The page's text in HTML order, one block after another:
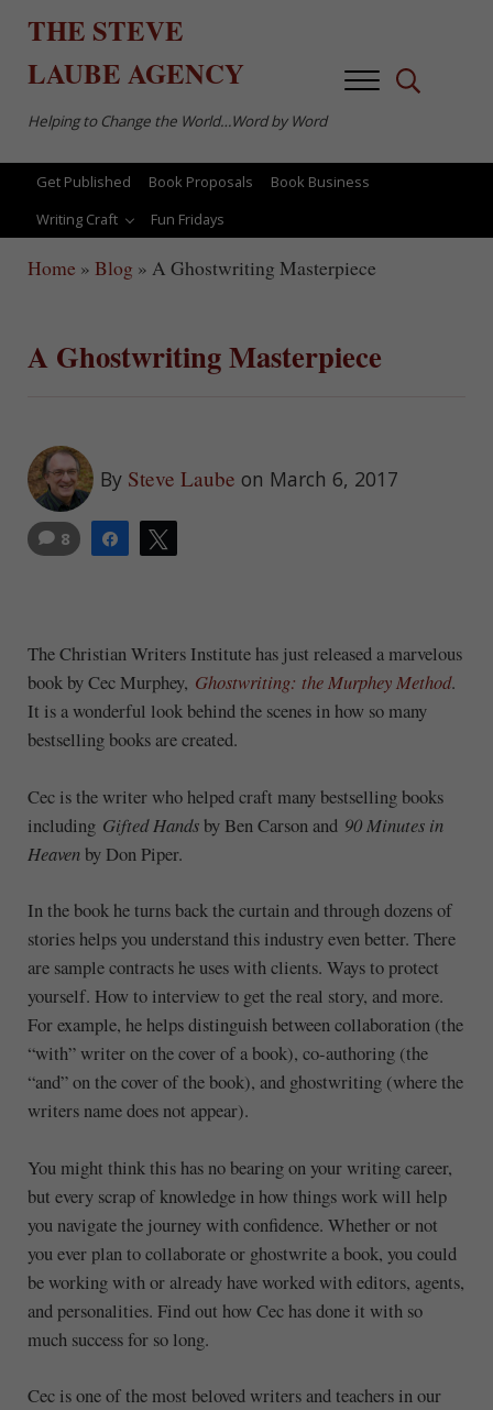
THE STEVE
LAUBEAGENCY
Helping to Change the World…Word by Word
MenuSearch...
Get Published Book Proposals
Book Business
Writing Craft
Fun Fridays
Home » Blog » A Ghostwriting Masterpiece
A Ghostwriting Masterpiece
By Steve Laube on March 6, 2017
Share
8
The Christian Writers Institute has just released a marvelous
book by Cec Murphey, Ghostwriting: the Murphey Method.
It is a wonderful look behind the scenes in how so many
bestselling books are created.
Cec is the writer who helped craft many bestselling books
including Gifted Handsby Ben Carson and 90 Minutes in
Heavenby Don Piper.
In the book he turns back the curtain and through dozens of
stories helps you understand this industry even better. There
are sample contracts he uses with clients. Ways to protect
yourself. How to interview to get the real story, and more.
For example, he helps distinguish between collaboration (the
“with” writer on the cover of a book), co-authoring (the
“and” on the cover of the book), and ghostwriting (where the
writers name does not appear).
You might think this has no bearing on your writing career,
but every scrap of knowledge in how things work will help
you navigate the journey with confidence. Whether or not
you ever plan to collaborate or ghostwrite a book, you could
be working with or already have worked with editors, agents,
and personalities. Find out how Cec has done it with so
much success for so long.
Cec is one of the most beloved writers and teachers in our